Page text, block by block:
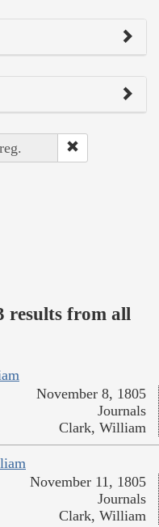
results from all
November 8, 1805
Journals
Clark, William
November 11, 1805
Journals
Clark, William